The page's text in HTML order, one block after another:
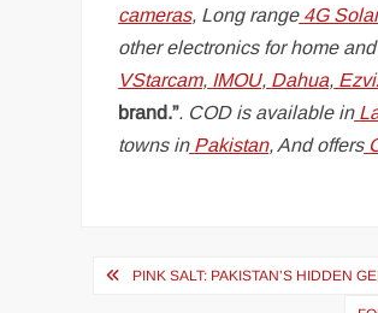
cameras, Long range 4G
other electronics for home
VStarcam, IMOU, Dahua,
brand.”. COD is available in
towns in Pakistan, And offers
PostPINK SALT: PAKISTAN’S HIDDEN